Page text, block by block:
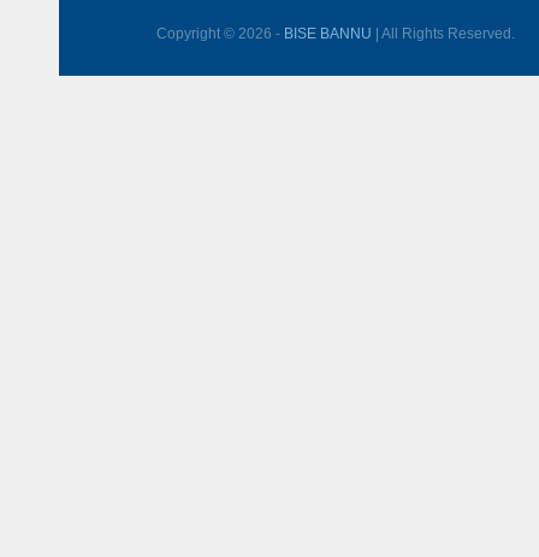
Copyright © 2026 - BISE BANNU | All Rights Reserved.